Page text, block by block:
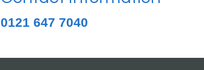
0121 647 7040